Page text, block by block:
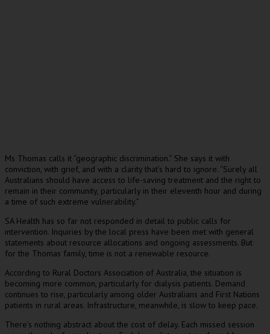
Ms Thomas calls it “geographic discrimination.” She says it with
conviction, with grief, and with a clarity that’s hard to ignore. “Surely all
Australians should have access to life-saving treatment and the right to
remain in their community, particularly in their eleventh hour and during
a time of such extreme vulnerability.”
SA Health has so far not responded in detail to public calls for
intervention. Inquiries by the local press have been met with general
statements about resource allocations and ongoing assessments. But
for the Thomas family, time is not a renewable resource.
According to Rural Doctors Association of Australia, the situation is
becoming more common, particularly for dialysis patients. Demand
continues to rise, particularly among older Australians and First Nations
patients in rural areas. Infrastructure, meanwhile, is slow to keep pace.
There’s nothing abstract about the cost of delay. Each missed session